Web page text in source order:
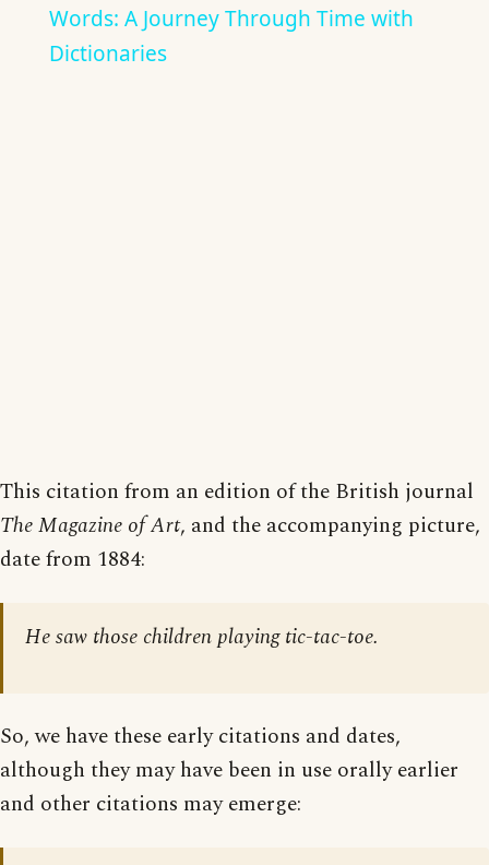
Words: A Journey Through Time with
Dictionaries
This citation from an edition of the British journal
The Magazine of Art, and the accompanying picture,
date from 1884:
He saw those children playing tic-tac-toe.
So, we have these early citations and dates,
although they may have been in use orally earlier
and other citations may emerge: